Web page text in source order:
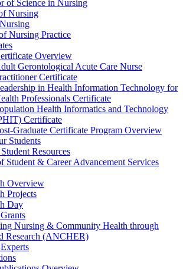
of Science in Nursing
Nursing
Nursing Practice
Overview
Gerontological Acute Care Nurse
Certificate
in Health Information Technology for
Professionals Certificate
Health Informatics and Technology
Certificate
Graduate Certificate Program Overview
Students
Resources
Student & Career Advancement Services
Overview
Projects
Day
Nursing & Community Health through
Research (ANCHER)